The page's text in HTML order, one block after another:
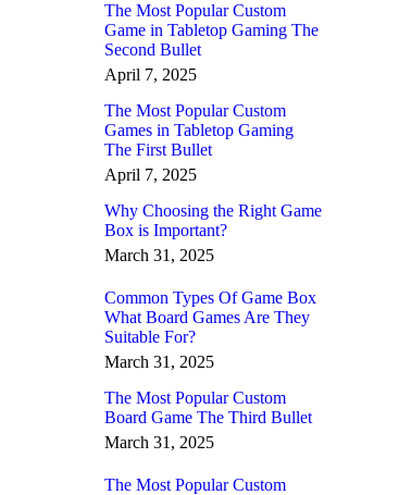
The Most Popular Custom
Game in Tabletop Gaming The
Second Bullet
April 7, 2025
The Most Popular Custom
Games in Tabletop Gaming
The First Bullet
April 7, 2025
Why Choosing the Right Game
Box is Important?
March 31, 2025
Common Types Of Game Box
What Board Games Are They
Suitable For?
March 31, 2025
The Most Popular Custom
Board Game The Third Bullet
March 31, 2025
The Most Popular Custom